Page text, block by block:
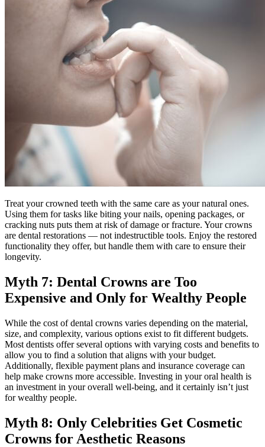
Treat your crowned teeth with the same care as your natural ones.
Using them for tasks like biting your nails, opening packages, or
cracking nuts puts them at risk of damage or fracture. Your crowns
are dental restorations — not indestructible tools. Enjoy the restored
functionality they offer, but handle them with care to ensure their
longevity.
Myth 7: Dental Crowns are Too
Expensive and Only for Wealthy People
While the cost of dental crowns varies depending on the material,
size, and complexity, various options exist to fit different budgets.
Most dentists offer several options with varying costs and benefits to
allow you to find a solution that aligns with your budget.
Additionally, flexible payment plans and insurance coverage can
help make crowns more accessible. Investing in your oral health is
an investment in your overall well-being, and it certainly isn’t just
for wealthy people.
Myth 8: Only Celebrities Get Cosmetic
Crowns for Aesthetic Reasons